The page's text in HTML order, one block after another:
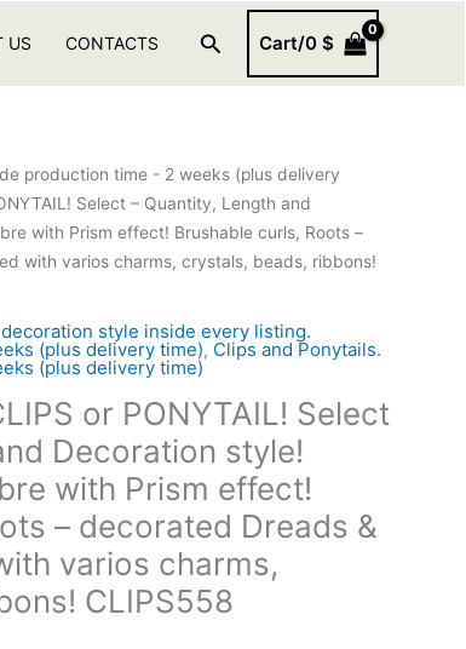
US CONTACTS SearchCart/0 $
production time - 2 weeks (plus delivery
Select – Quantity, Length and
with Prism effect! Brushable curls, Roots –
with varios charms, crystals, beads, ribbons!
decoration style inside every listing.
(plus delivery time), Clips and Ponytails.
(plus delivery time)
or PONYTAIL! Select
Decoration style!
with Prism effect!
– decorated Dreads &
varios charms,
CLIPS558